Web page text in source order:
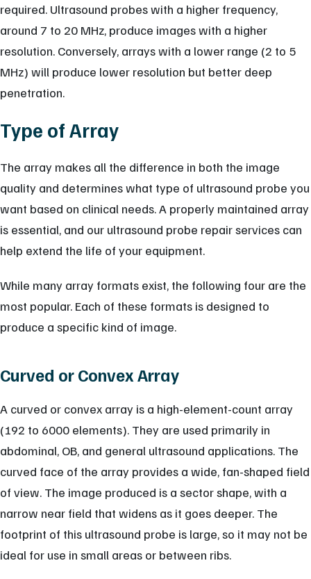
required. Ultrasound probes with a higher frequency,
around 7 to 20 MHz, produce images with a higher
resolution. Conversely, arrays with a lower range (2 to 5
MHz) will produce lower resolution but better deep
penetration.
Type of Array
The array makes all the difference in both the image
quality and determines what type of ultrasound probe you
want based on clinical needs. A properly maintained array
is essential, and our ultrasound probe repair services can
help extend the life of your equipment.
While many array formats exist, the following four are the
most popular. Each of these formats is designed to
produce a specific kind of image.
Curved or Convex Array
A curved or convex array is a high-element-count array
(192 to 6000 elements). They are used primarily in
abdominal, OB, and general ultrasound applications. The
curved face of the array provides a wide, fan-shaped field
of view. The image produced is a sector shape, with a
narrow near field that widens as it goes deeper. The
footprint of this ultrasound probe is large, so it may not be
ideal for use in small areas or between ribs.